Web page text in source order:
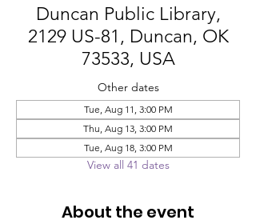
Duncan Public Library,
2129 US-81, Duncan, OK
73533, USA
Other dates
Tue, Aug 11, 3:00 PM
Thu, Aug 13, 3:00 PM
Tue, Aug 18, 3:00 PM
View all 41 dates
About the event